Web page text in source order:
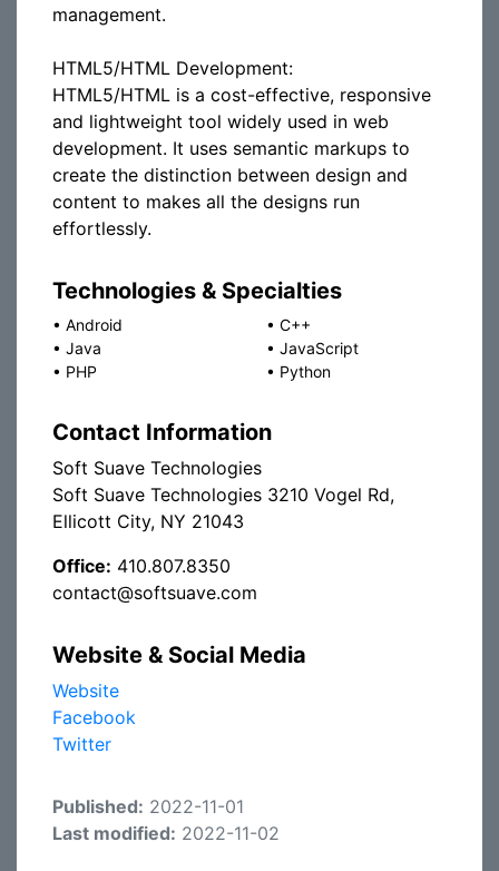
management.
HTML5/HTML Development:
HTML5/HTML is a cost-effective, responsive
and lightweight tool widely used in web
development. It uses semantic markups to
create the distinction between design and
content to makes all the designs run
effortlessly.
Technologies & Specialties
• Android • C++
• Java • JavaScript
• PHP • Python
Contact Information
Soft Suave Technologies
Soft Suave Technologies 3210 Vogel Rd,
Ellicott City, NY 21043
Office: 410.807.8350
contact@softsuave.com
Website & Social Media
Website
Facebook
Twitter
Published: 2022-11-01
Last modified: 2022-11-02